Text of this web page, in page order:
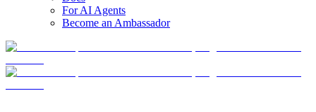
For AI Agents
Become an Ambassador